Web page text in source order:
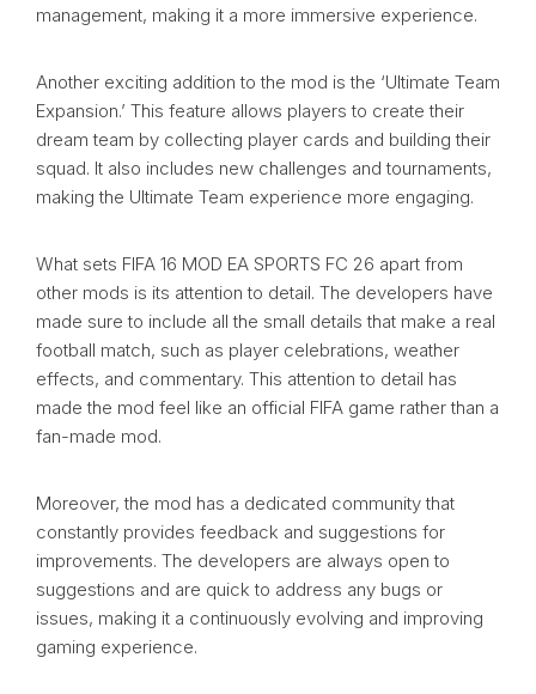
management, making it a more immersive experience.
Another exciting addition to the mod is the ‘Ultimate Team
Expansion.’ This feature allows players to create their
dream team by collecting player cards and building their
squad. It also includes new challenges and tournaments,
making the Ultimate Team experience more engaging.
What sets FIFA 16 MOD EA SPORTS FC 26 apart from
other mods is its attention to detail. The developers have
made sure to include all the small details that make a real
football match, such as player celebrations, weather
effects, and commentary. This attention to detail has
made the mod feel like an official FIFA game rather than a
fan-made mod.
Moreover, the mod has a dedicated community that
constantly provides feedback and suggestions for
improvements. The developers are always open to
suggestions and are quick to address any bugs or
issues, making it a continuously evolving and improving
gaming experience.